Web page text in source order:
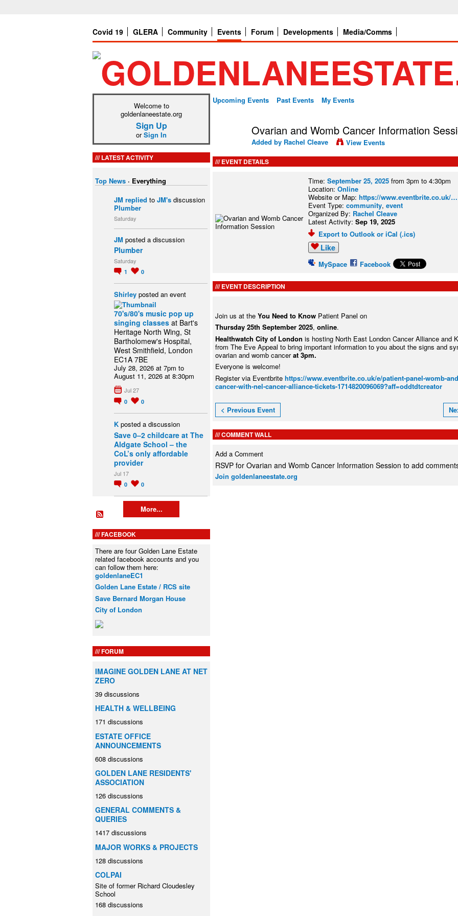
Covid 19 GLERA Community Events Forum Developments Media/Comms
Welcome to
goldenlaneestate.org
Sign Up
orSign In
LATEST ACTIVITY
Top News · Everything
JM replied to JM's discussion
Plumber
Saturday
JM posted a discussion
Plumber
Saturday
1 0
Shirley posted an event
70's/80's music pop up
singing classes at Bart's
Heritage North Wing, St
Bartholomew's Hospital,
West Smithfield, London
EC1A 7BE
July 28, 2026 at 7pm to
August 11, 2026 at 8:30pm
Jul 27
0 0
K posted a discussion
Save 0–2 childcare at The
Aldgate School – the
CoL’s only affordable
provider
Jul 17
0 0
More...
FACEBOOK
There are four Golden Lane Estate
related facebook accounts and you
can follow them here:
goldenlaneEC1
Golden Lane Estate / RCS site
Save Bernard Morgan House
City of London
FORUM
IMAGINE GOLDEN LANE AT NET
ZERO
39 discussions
HEALTH & WELLBEING
171 discussions
ESTATE OFFICE
ANNOUNCEMENTS
608 discussions
GOLDEN LANE RESIDENTS'
ASSOCIATION
126 discussions
GENERAL COMMENTS &
QUERIES
1417 discussions
MAJOR WORKS & PROJECTS
128 discussions
COLPAI
Site of former Richard Cloudesley
School
168 discussions
Upcoming Events Past Events My Events
Ovarian and Womb Cancer Information
Added by Rachel Cleave View Events
EVENT DETAILS
Time:September 25, 2025 from 3pm to 4:30pm
Location:Online
Website or Map:https://www.eventbrite.co.uk/…
Event Type:community,event
Organized By: Rachel Cleave
Latest Activity:Sep 19, 2025
Export to Outlook or iCal (.ics)
Like
MySpace Facebook
EVENT DESCRIPTION
Join us at the You Need to Know Patient Panel on
Thursday 25th September 2025, online.
Healthwatch City of London is hosting North East London Cancer Alliance and
from The Eve Appeal to bring important information to you about the signs and
ovarian and womb cancerat 3pm.
Everyone is welcome!
Register via Eventbrite https://www.eventbrite.co.uk/e/patient-panel-womb-
cancer-with-nel-cancer-alliance-tickets-1714820096069?aff=oddtdtcreator
< Previous Event
COMMENT WALL
Add a Comment
RSVP for Ovarian and Womb Cancer Information Session to add
Join goldenlaneestate.org